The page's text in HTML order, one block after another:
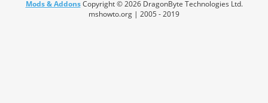
Mods & AddonsCopyright © 2026 DragonByte Technologies Ltd.
mshowto.org | 2005 - 2019